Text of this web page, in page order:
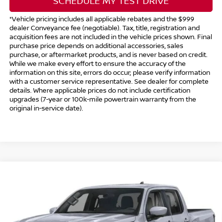
*Vehicle pricing includes all applicable rebates and the $999
dealer Conveyance fee (negotiable). Tax, title, registration and
acquisition fees are not included in the vehicle prices shown. Final
purchase price depends on additional accessories, sales
purchase, or aftermarket products, and is never based on credit.
While we make every effort to ensure the accuracy of the
information on this site, errors do occur; please verify information
with a customer service representative. See dealer for complete
details. Where applicable prices do not include certification
upgrades (7-year or 100k-mile powertrain warranty from the
original in-service date).
CREW CAB PRO-4X®
Price Drop
1N6ED1EK8TN667767 Stock: TN667767 Model:32416
INTERNET PRICE*
Less